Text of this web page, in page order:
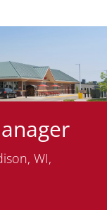
WI,